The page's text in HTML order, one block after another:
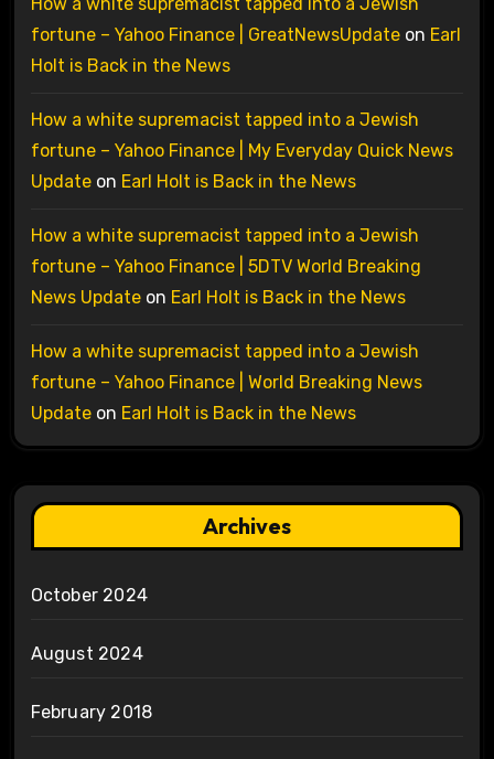
How a white supremacist tapped into a Jewish
fortune – Yahoo Finance | GreatNewsUpdateon Earl
Holt is Back in the News
How a white supremacist tapped into a Jewish
fortune – Yahoo Finance | My Everyday Quick News
Updateon Earl Holt is Back in the News
How a white supremacist tapped into a Jewish
fortune – Yahoo Finance | 5DTV World Breaking
News Updateon Earl Holt is Back in the News
How a white supremacist tapped into a Jewish
fortune – Yahoo Finance | World Breaking News
Updateon Earl Holt is Back in the News
Archives
October 2024
August 2024
February 2018